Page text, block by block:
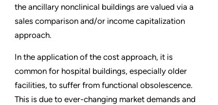
the ancillary nonclinical buildings are valued via a
sales comparison and/or income capitalization
approach.
In the application of the cost approach, it is
common for hospital buildings, especially older
facilities, to suffer from functional obsolescence.
This is due to ever-changing market demands and